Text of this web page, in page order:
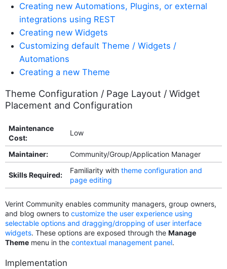
Creating new Automations, Plugins, or external
integrations using REST
Creating new Widgets
Customizing default Theme / Widgets /
Automations
Creating a new Theme
Theme Configuration / Page Layout / Widget
Placement and Configuration
Maintenance
Cost:
Low
Maintainer: Community/Group/Application Manager
Skills Required:
Familiarity with theme configuration and
page editing
Verint Community enables community managers, group owners,
and blog owners to customize the user experience using
selectable options and dragging/dropping of user interface
widgets. These options are exposed through the Manage
Theme menu in the contextual management panel.
Implementation